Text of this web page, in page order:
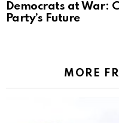
Democrats at War:
Party’s Future
MORE